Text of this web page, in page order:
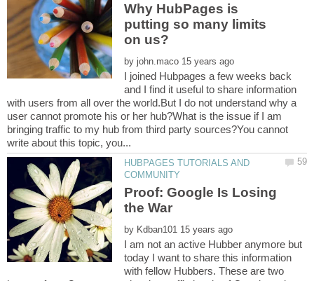
Why HubPages is
putting so many limits
by
I joined Hubpages a few weeks back
and I find it useful to share information
with users from all over the world.But I do not understand why a
user cannot promote his or her hub?What is the issue if I am
bringing traffic to my hub from third party sources?You cannot
HUBPAGES TUTORIALS AND
Proof: Google Is Losing
by
I am not an active Hubber anymore but
today I want to share this information
with fellow Hubbers. These are two